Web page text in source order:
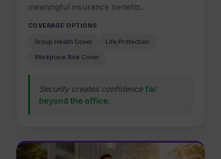
meaningful insurance benefits.
COVERAGE OPTIONS
Group Health Cover Life Protection
Workplace Risk Cover
Security creates confidence far
beyond the office.